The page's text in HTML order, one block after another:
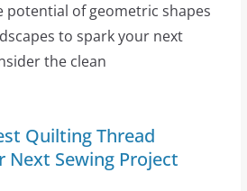
potential of geometric shapes
to spark your next
the clean
Quilting Thread
Next Sewing Project